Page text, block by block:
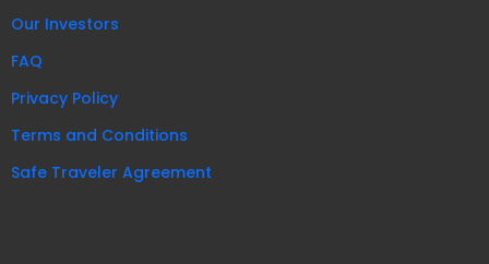
Our Investors
FAQ
Privacy Policy
Terms and Conditions
Safe Traveler Agreement